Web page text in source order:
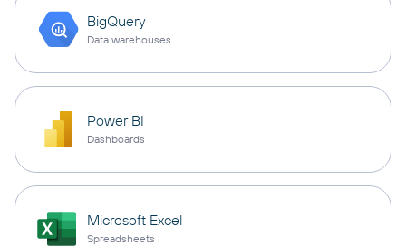
BigQuery
Data warehouses
Power BI
Dashboards
Microsoft Excel
Spreadsheets